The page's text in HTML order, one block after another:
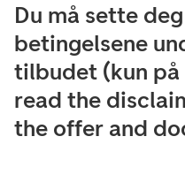
Du må sette
betingelsene
tilbudet (kun på
read the
the offer and